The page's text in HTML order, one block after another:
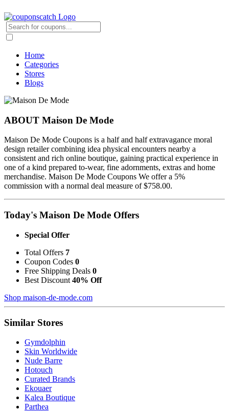
Home
Categories
Stores
Blogs
ABOUT Maison De Mode
Maison De Mode Coupons is a half and half extravagance moral
design retailer combining idea physical encounters nearby a
consistent and rich online boutique, gaining practical experience in
one of a kind prepared to-wear, fine adornments, extras and home
merchandise. Maison De Mode Coupons We offer a 5%
commission with a normal deal measure of $758.00.
Today's Maison De Mode Offers
Special Offer
Total Offers 7
Coupon Codes 0
Free Shipping Deals 0
Best Discount 40% Off
Shop maison-de-mode.com
Similar Stores
Gymdolphin
Skin Worldwide
Nude Barre
Hotouch
Curated Brands
Ekouaer
Kalea Boutique
Parthea